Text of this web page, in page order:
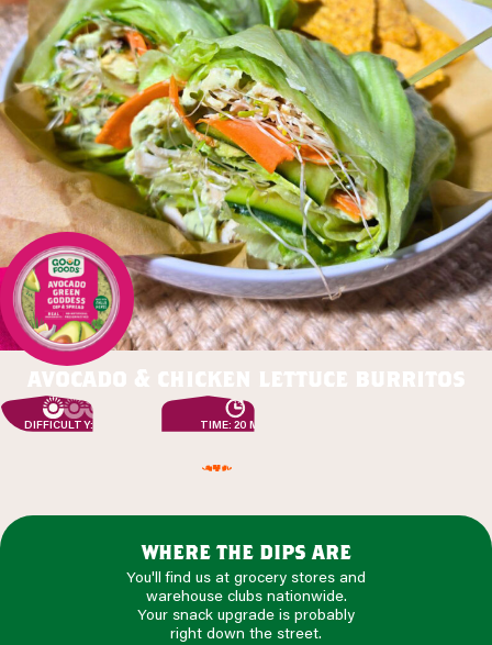
avocado & chicken lettuce burritos
DIFFICULTY: EASY TIME: 20 MIN
where the dips are
You'll find us at grocery stores and
warehouse clubs nationwide.
Your snack upgrade is probably
right down the street.